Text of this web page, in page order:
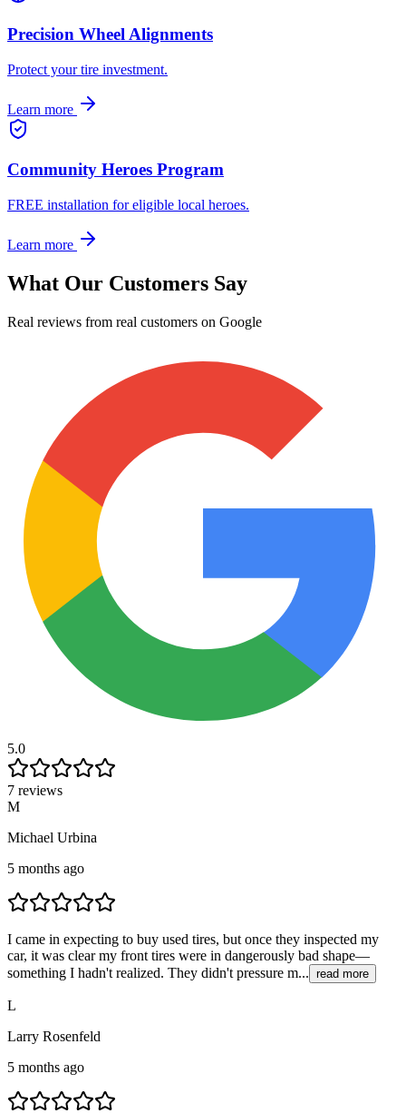
Precision Wheel Alignments
Protect your tire investment.
Learn more
Community Heroes Program
FREE installation for eligible local heroes.
Learn more
What Our Customers Say
Real reviews from real customers on Google
5.0
7 reviews
M
Michael Urbina
5 months ago
I came in expecting to buy used tires, but once they inspected my
car, it was clear my front tires were in dangerously bad shape—
something I hadn't realized. They didn't pressure m... read more
L
Larry Rosenfeld
5 months ago